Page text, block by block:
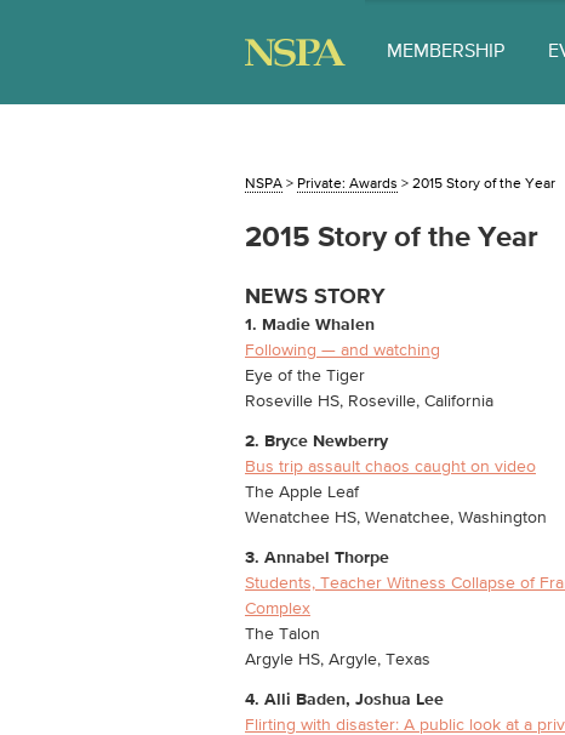
MEMBERSHIP
NSPA > Private: Awards > 2015 Story of the Year
2015 Story of the Year
NEWS STORY
1. Madie Whalen
Following — and watching
Eye of the Tiger
Roseville HS, Roseville, California
2. Bryce Newberry
Bus trip assault chaos caught on video
The Apple Leaf
Wenatchee HS, Wenatchee, Washington
3. Annabel Thorpe
Students, Teacher Witness Collapse of
Complex
The Talon
Argyle HS, Argyle, Texas
4. Alli Baden, Joshua Lee
Flirting with disaster: A public look at a